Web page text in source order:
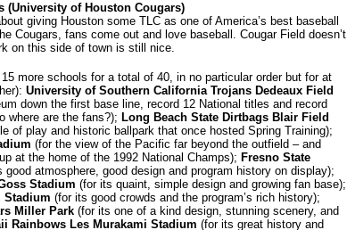
(University of Houston Cougars)
giving Houston some TLC as one of America’s best baseball
Cougars, fans come out and love baseball. Cougar Field doesn’t
on this side of town is still nice.
more schools for a total of 40, in no particular order but for at
University of Southern California Trojans Dedeaux Field
down the first base line, record 12 National titles and record
where are the fans?); Long Beach State Dirtbags Blair Field
of play and historic ballpark that once hosted Spring Training);
(for the view of the Pacific far beyond the outfield – and
at the home of the 1992 National Champs); Fresno State
good atmosphere, good design and program history on display);
Stadium (for its quaint, simple design and growing fan base);
Stadium (for its good crowds and the program’s rich history);
Miller Park (for its one of a kind design, stunning scenery, and
Rainbows Les Murakami Stadium (for its great history and